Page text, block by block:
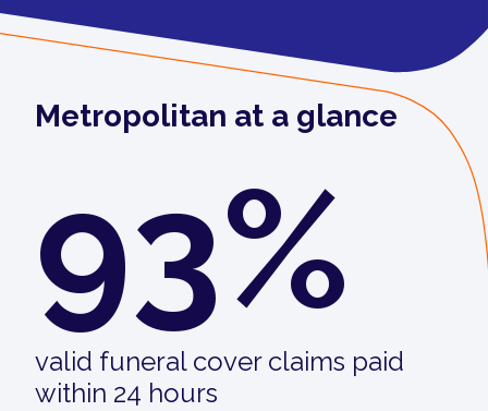
Metropolitan at a glance
93%
valid funeral cover claims paid
within 24 hours